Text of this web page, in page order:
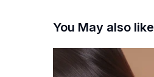
You May also like